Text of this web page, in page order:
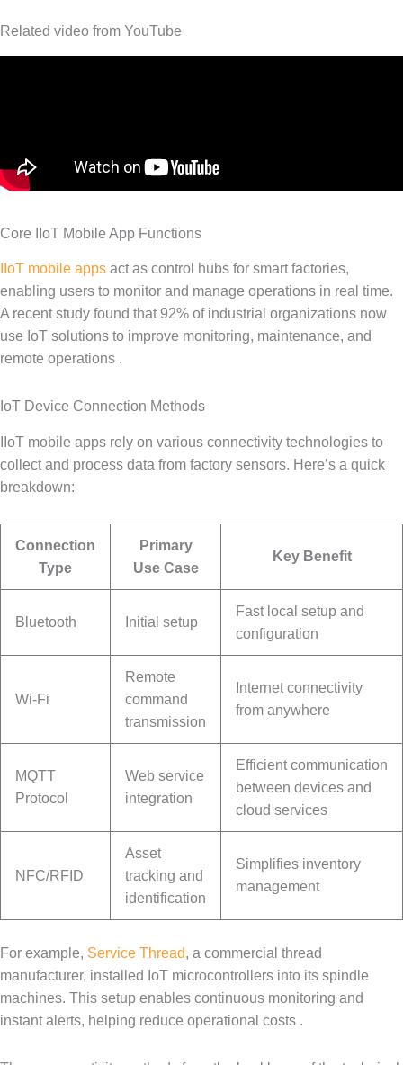
Related video from YouTube
Core IIoT Mobile App Functions
IIoT mobile apps act as control hubs for smart factories,
enabling users to monitor and manage operations in real time.
A recent study found that 92% of industrial organizations now
use IoT solutions to improve monitoring, maintenance, and
remote operations .
IoT Device Connection Methods
IIoT mobile apps rely on various connectivity technologies to
collect and process data from factory sensors. Here’s a quick
breakdown:
Connection
Type
Primary
Use Case
Key Benefit
Bluetooth Initial setup
Fast local setup and
configuration
Wi-Fi
Remote
command
transmission
Internet connectivity
from anywhere
MQTT
Protocol
Web service
integration
Efficient communication
between devices and
cloud services
NFC/RFID
Asset
tracking and
identification
Simplifies inventory
management
For example, Service Thread, a commercial thread
manufacturer, installed IoT microcontrollers into its spindle
machines. This setup enables continuous monitoring and
instant alerts, helping reduce operational costs .